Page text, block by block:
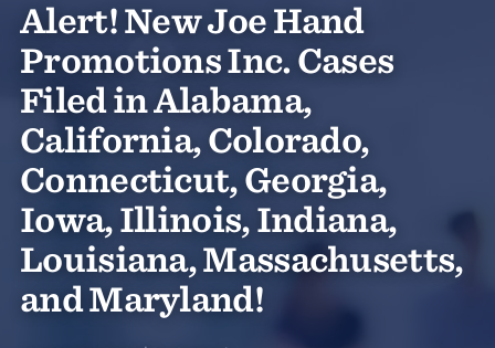
Alert! New Joe Hand
Promotions Inc. Cases
Filed in Alabama,
California, Colorado,
Connecticut, Georgia,
Iowa, Illinois, Indiana,
Louisiana, Massachusetts,
and Maryland!